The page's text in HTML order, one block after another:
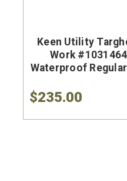
Keen Utility
Work
Waterproof
$235.00